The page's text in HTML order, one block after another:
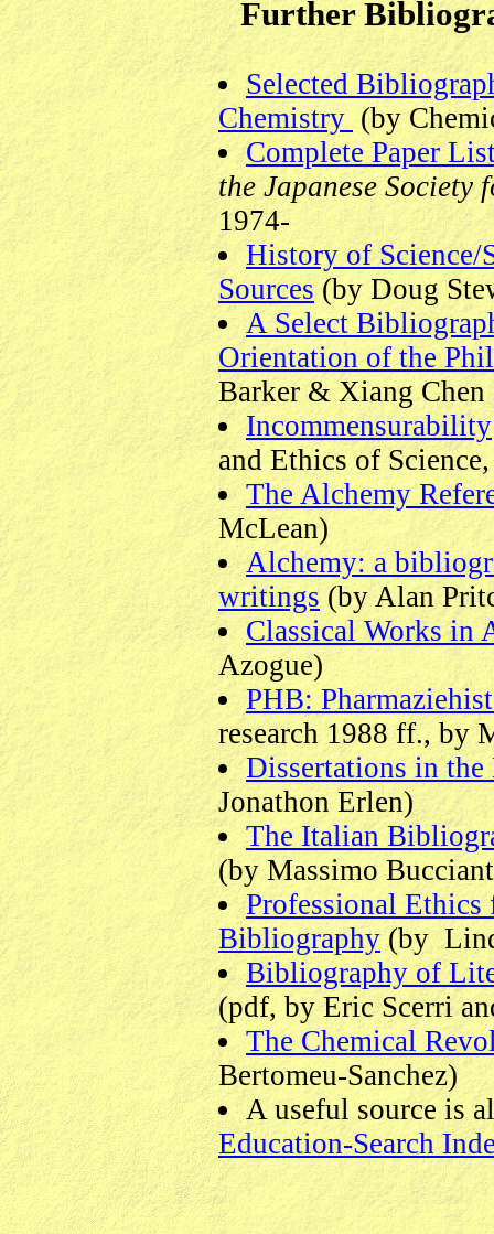
Further
Selected
Chemistry (by
Complete Paper
the Japanese
1974-
History of Science/
Sources (by Doug
A Select
Orientation of the
Barker & Xiang Chen
Incommensurability
and Ethics of
The Alchemy
McLean)
Alchemy: a
writings (by Alan
Classical Works in
Azogue)
PHB:
research 1988 ff., by
Dissertations in
Jonathon Erlen)
The Italian
(by Massimo
Professional
Bibliography (by
Bibliography of
(pdf, by Eric Scerri
The Chemical
Bertomeu-Sanchez)
A useful source is
Education-Search